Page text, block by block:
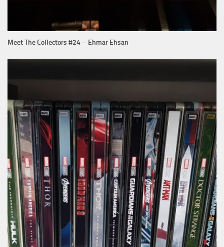
Meet The Collectors #24 – Ehmar Ehsan